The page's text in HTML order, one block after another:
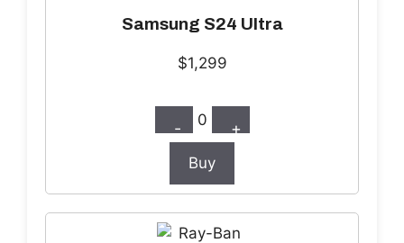
Samsung S24 Ultra
$1,299
- 0 +
Buy